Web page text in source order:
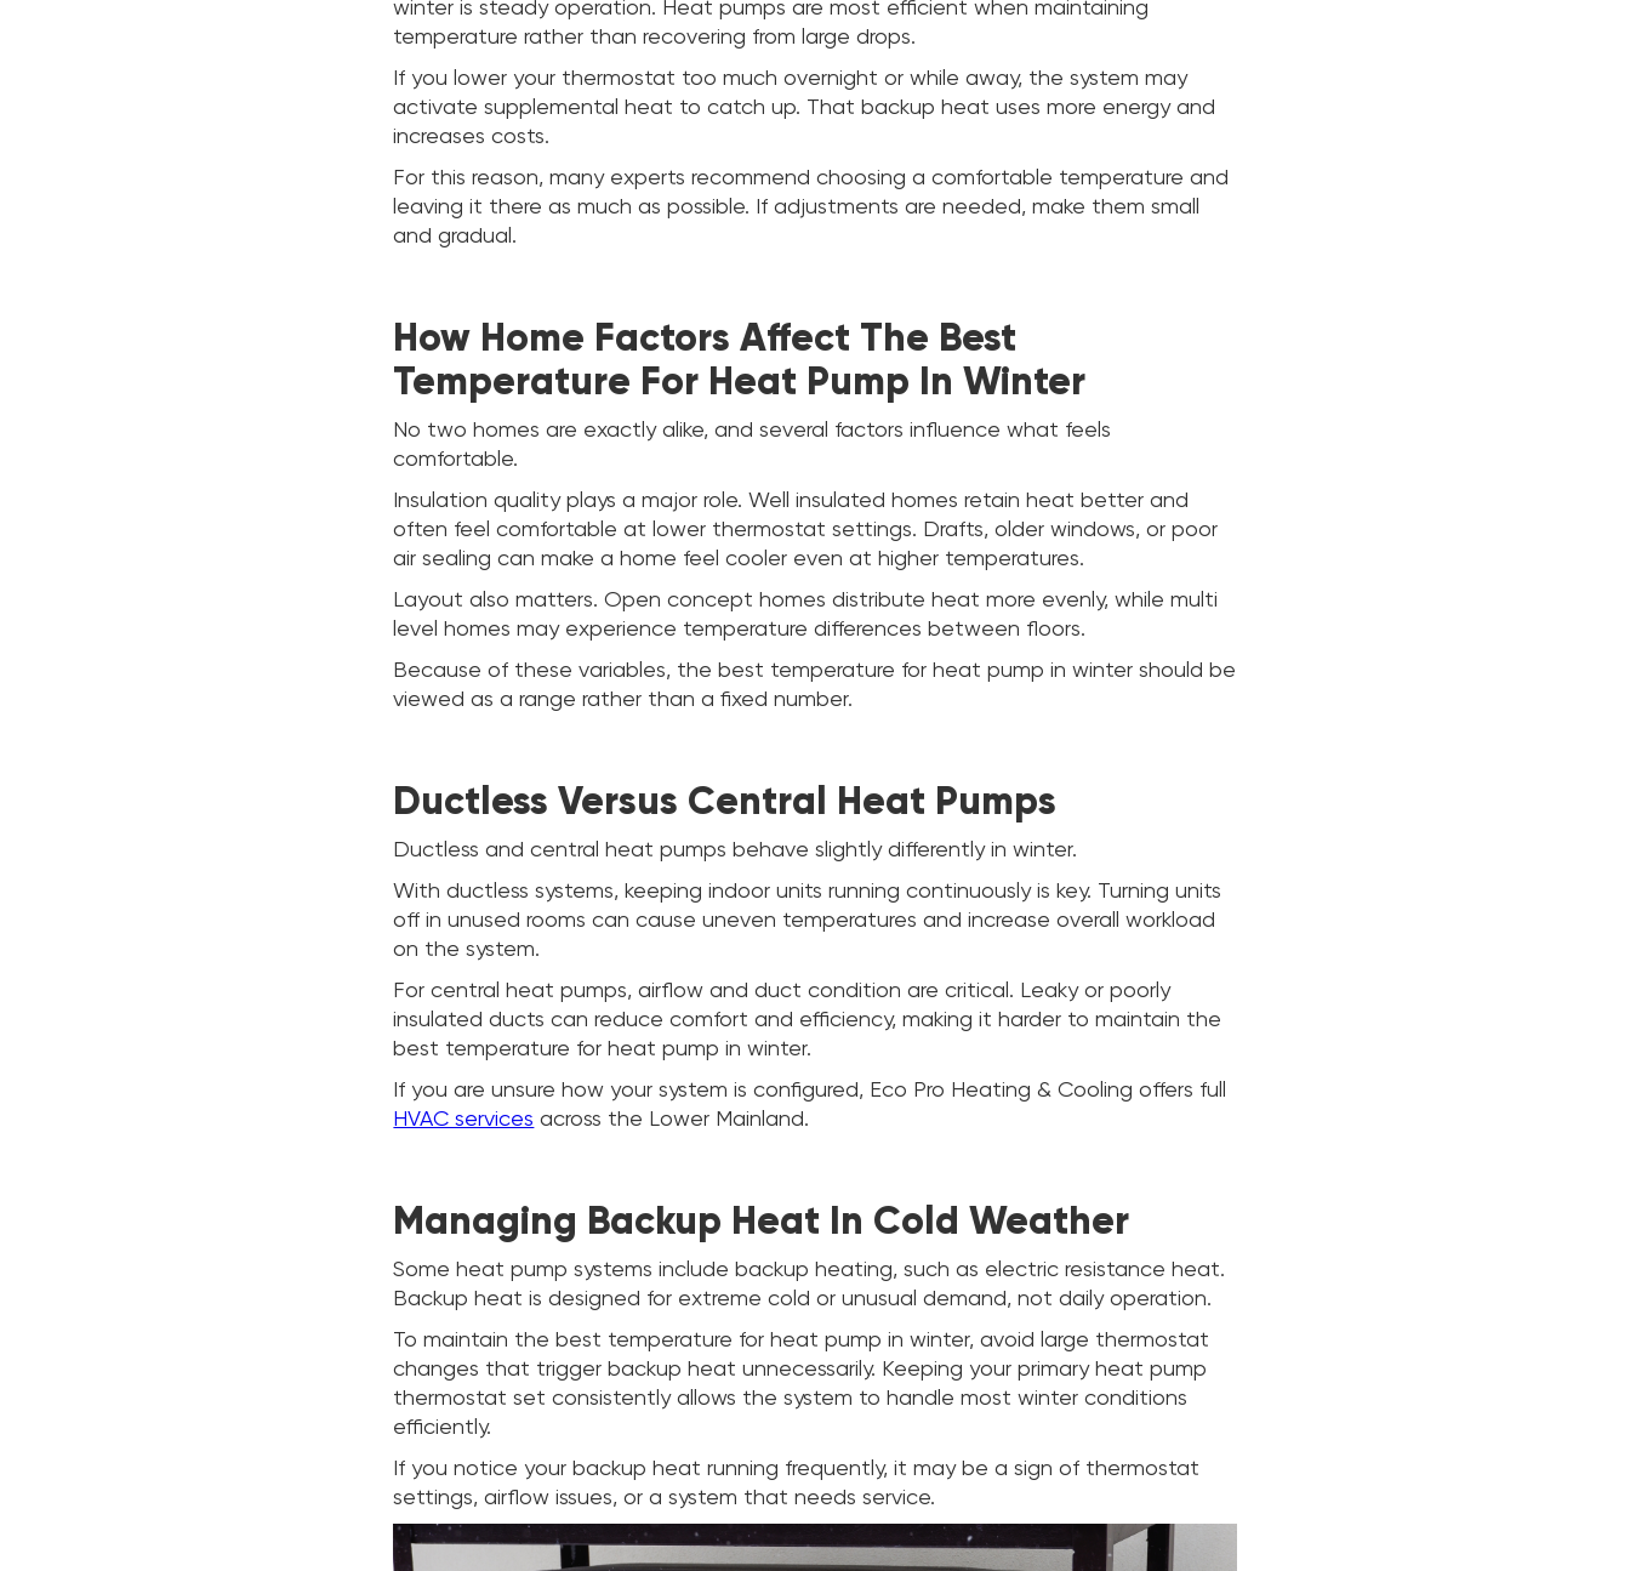
winter is steady operation. Heat pumps are most efficient when maintaining
temperature rather than recovering from large drops.
If you lower your thermostat too much overnight or while away, the system may
activate supplemental heat to catch up. That backup heat uses more energy and
increases costs.
For this reason, many experts recommend choosing a comfortable temperature and
leaving it there as much as possible. If adjustments are needed, make them small
and gradual.
How Home Factors Affect The Best
Temperature For Heat Pump In Winter
No two homes are exactly alike, and several factors influence what feels
comfortable.
Insulation quality plays a major role. Well insulated homes retain heat better and
often feel comfortable at lower thermostat settings. Drafts, older windows, or poor
air sealing can make a home feel cooler even at higher temperatures.
Layout also matters. Open concept homes distribute heat more evenly, while multi
level homes may experience temperature differences between floors.
Because of these variables, the best temperature for heat pump in winter should be
viewed as a range rather than a fixed number.
Ductless Versus Central Heat Pumps
Ductless and central heat pumps behave slightly differently in winter.
With ductless systems, keeping indoor units running continuously is key. Turning units
off in unused rooms can cause uneven temperatures and increase overall workload
on the system.
For central heat pumps, airflow and duct condition are critical. Leaky or poorly
insulated ducts can reduce comfort and efficiency, making it harder to maintain the
best temperature for heat pump in winter.
If you are unsure how your system is configured, Eco Pro Heating & Cooling offers full
HVAC services across the Lower Mainland.
Managing Backup Heat In Cold Weather
Some heat pump systems include backup heating, such as electric resistance heat.
Backup heat is designed for extreme cold or unusual demand, not daily operation.
To maintain the best temperature for heat pump in winter, avoid large thermostat
changes that trigger backup heat unnecessarily. Keeping your primary heat pump
thermostat set consistently allows the system to handle most winter conditions
efficiently.
If you notice your backup heat running frequently, it may be a sign of thermostat
settings, airflow issues, or a system that needs service.